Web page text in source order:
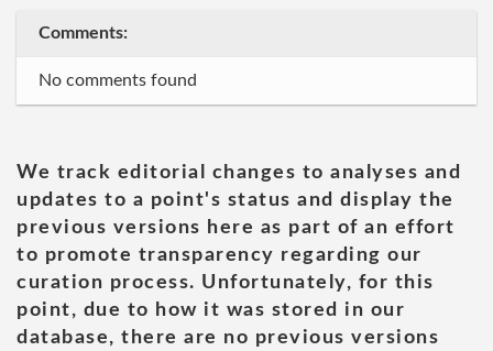
Comments:
No comments found
We track editorial changes to analyses and
updates to a point's status and display the
previous versions here as part of an effort
to promote transparency regarding our
curation process. Unfortunately, for this
point, due to how it was stored in our
database, there are no previous versions